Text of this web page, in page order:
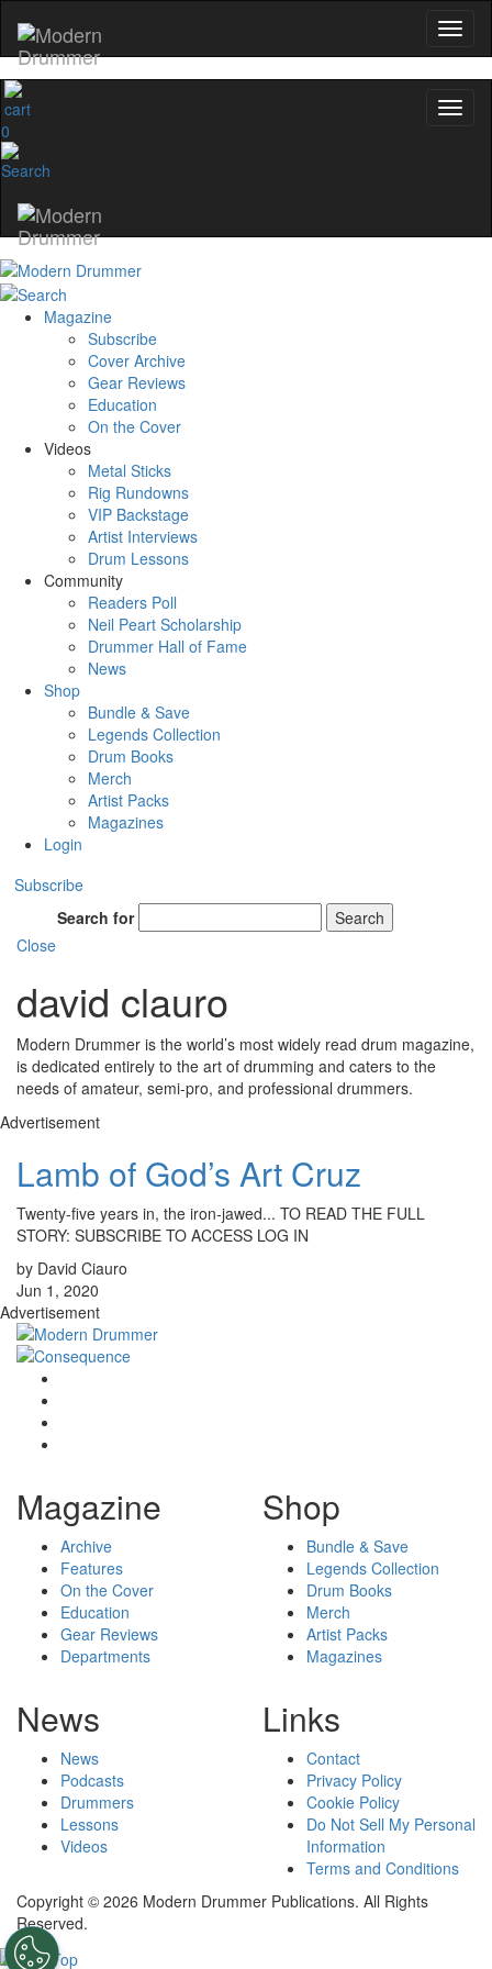
0
Magazine
Subscribe
Cover Archive
Gear Reviews
Education
On the Cover
Videos
Metal Sticks
Rig Rundowns
VIP Backstage
Artist Interviews
Drum Lessons
Community
Readers Poll
Neil Peart Scholarship
Drummer Hall of Fame
News
Shop
Bundle & Save
Legends Collection
Drum Books
Merch
Artist Packs
Magazines
Login
Subscribe
Search for
Search
Close
david clauro
Modern Drummer is the world’s most widely read drum magazine,
is dedicated entirely to the art of drumming and caters to the
needs of amateur, semi-pro, and professional drummers.
Advertisement
Lamb of God’s Art Cruz
Twenty-five years in, the iron-jawed... TO READ THE FULL
STORY: SUBSCRIBE TO ACCESS LOG IN
by David Ciauro
Jun 1, 2020
Advertisement
Magazine
Archive
Features
On the Cover
Education
Gear Reviews
Departments
Shop
Bundle & Save
Legends Collection
Drum Books
Merch
Artist Packs
Magazines
News
News
Podcasts
Drummers
Lessons
Videos
Links
Contact
Privacy Policy
Cookie Policy
Do Not Sell My Personal
Information
Terms and Conditions
Copyright © 2026 Modern Drummer Publications. All Rights
Reserved.